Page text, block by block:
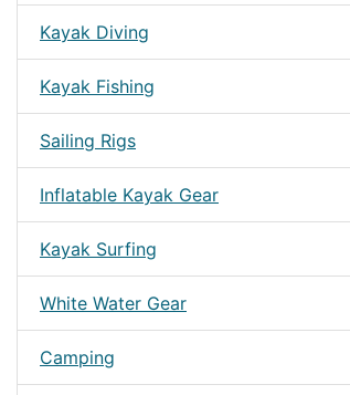
Kayak Diving
Kayak Fishing
Sailing Rigs
Inflatable Kayak Gear
Kayak Surfing
White Water Gear
Camping